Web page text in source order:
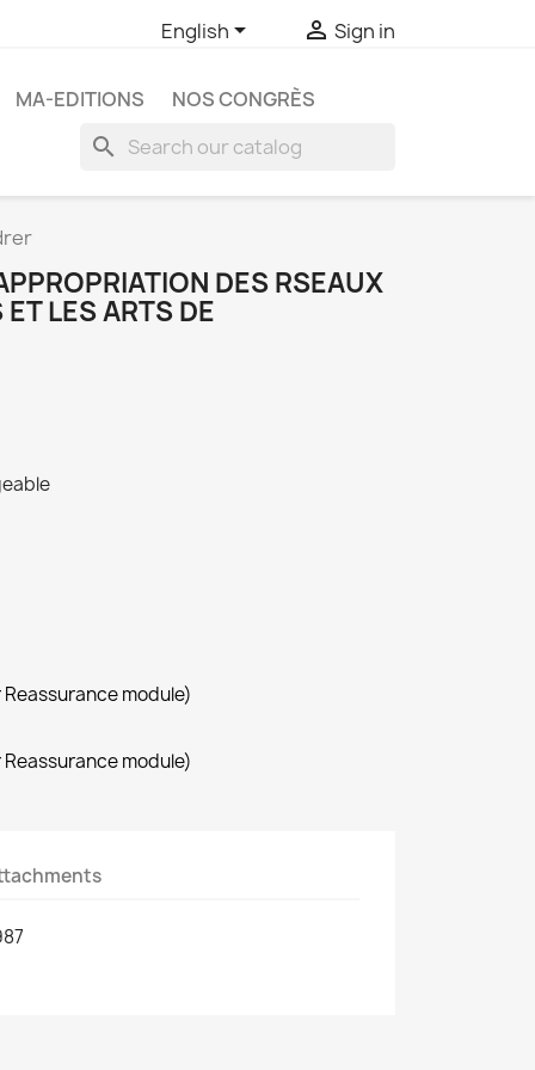
English  Sign in
MA-EDITIONS NOS CONGRÈS
search
DES RSEAUX
LES ARTS DE
module)
module)